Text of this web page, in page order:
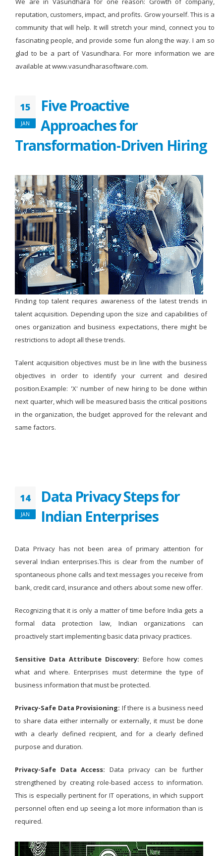
reputation, customers, impact, and profits. Grow yourself. This is a
community that will help. It will stretch your mind, connect you to
fascinating people, and provide some fun along the way. I am so
glad to be a part of Vasundhara. For more information we are
available at www.vasundharasoftware.com.
15
JAN
Five Proactive
Approaches for
Transformation-Driven Hiring
Finding top talent requires awareness of the latest trends in
talent acquisition. Depending upon the size and capabilities of
ones organization and business expectations, there might be
restrictions to adopt all these trends.
Talent acquisition objectives must be in line with the business
objectives in order to identify your current and desired
position.Example: 'X' number of new hiring to be done within
next quarter, which will be measured basis the critical positions
in the organization, the budget approved for the relevant and
same factors.
14
JAN
Data Privacy Steps for
Indian Enterprises
Data Privacy has not been area of primary attention for
several Indian enterprises.This is clear from the number of
spontaneous phone calls and text messages you receive from
bank, credit card, insurance and others about some new offer.
Recognizing that it is only a matter of time before India gets a
formal data protection law, Indian organizations can
proactively start implementing basic data privacy practices.
Sensitive Data Attribute Discovery: Before how comes
what and where. Enterprises must determine the type of
business information that must be protected.
Privacy-Safe Data Provisioning: If there is a business need
to share data either internally or externally, it must be done
with a clearly defined recipient, and for a clearly defined
purpose and duration.
Privacy-Safe Data Access: Data privacy can be further
strengthened by creating role-based access to information.
This is especially pertinent for IT operations, in which support
personnel often end up seeing a lot more information than is
required.